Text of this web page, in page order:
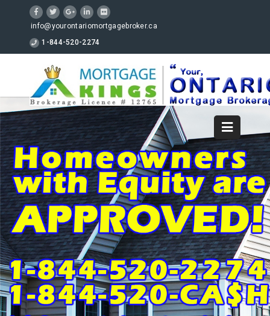
info@yourontariomortgagebroker.ca
1-844-520-2274